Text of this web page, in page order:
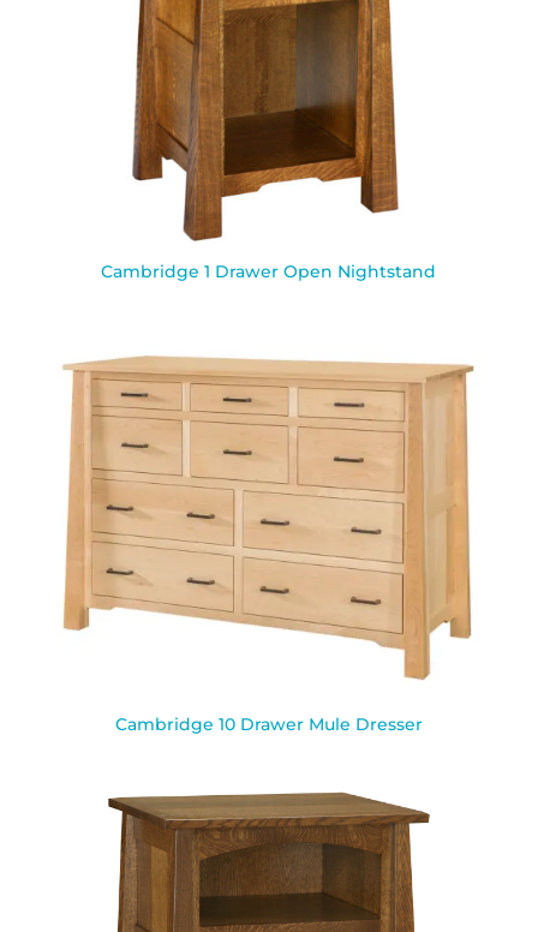
Cambridge 1 Drawer Open Nightstand
Cambridge 10 Drawer Mule Dresser